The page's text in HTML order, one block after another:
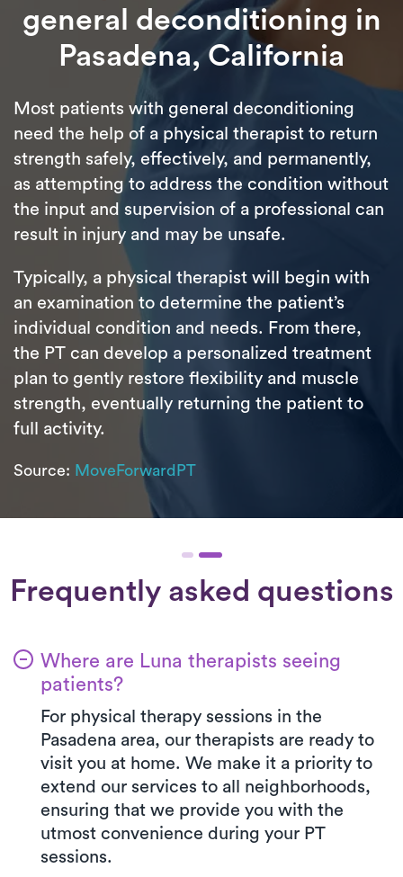
general deconditioning in
Pasadena, California
Most patients with general deconditioning
need the help of a physical therapist to return
strength safely, effectively, and permanently,
as attempting to address the condition without
the input and supervision of a professional can
result in injury and may be unsafe.
Typically, a physical therapist will begin with
an examination to determine the patient’s
individual condition and needs. From there,
the PT can develop a personalized treatment
plan to gently restore flexibility and muscle
strength, eventually returning the patient to
full activity.
Source: MoveForwardPT
Frequently asked questions
Where are Luna therapists seeing
patients?
For physical therapy sessions in the
Pasadena area, our therapists are ready to
visit you at home. We make it a priority to
extend our services to all neighborhoods,
ensuring that we provide you with the
utmost convenience during your PT
sessions.